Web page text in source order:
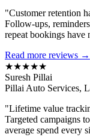
"Customer retention
Follow-ups,
repeat bookings have
Read more reviews →
★★★★★
Suresh Pillai
Pillai Auto Services,
"Lifetime value
Targeted campaigns
average spend every